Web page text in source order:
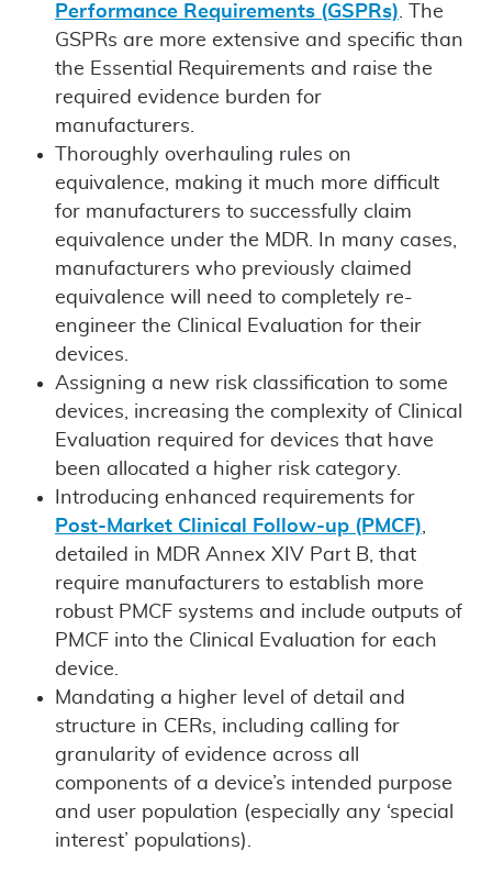
Performance Requirements (GSPRs). The
GSPRs are more extensive and specific than
the Essential Requirements and raise the
required evidence burden for
manufacturers.
Thoroughly overhauling rules on
equivalence, making it much more difficult
for manufacturers to successfully claim
equivalence under the MDR. In many cases,
manufacturers who previously claimed
equivalence will need to completely re-
engineer the Clinical Evaluation for their
devices.
Assigning a new risk classification to some
devices, increasing the complexity of Clinical
Evaluation required for devices that have
been allocated a higher risk category.
Introducing enhanced requirements for
Post-Market Clinical Follow-up (PMCF),
detailed in MDR Annex XIV Part B, that
require manufacturers to establish more
robust PMCF systems and include outputs of
PMCF into the Clinical Evaluation for each
device.
Mandating a higher level of detail and
structure in CERs, including calling for
granularity of evidence across all
components of a device’s intended purpose
and user population (especially any ‘special
interest’ populations).